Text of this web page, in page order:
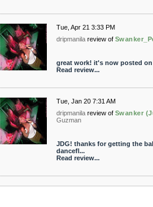
Tue, Apr 21 3:33 PM
dripmanila review of
great work! it's now posted
Read review...
Tue, Jan 20 7:31 AM
dripmanila review of Swanker
Guzman
JDG! thanks for getting the
dancefl...
Read review...